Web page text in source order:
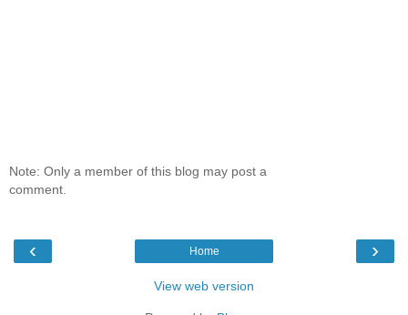
Note: Only a member of this blog may post a
comment.
‹ ›
Home
View web version